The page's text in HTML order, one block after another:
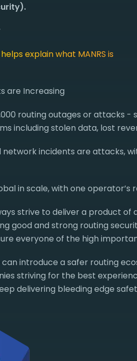
explain what MANRS is
are Increasing
routing outages or attacks
including stolen data, lost
network incidents are attacks,
in scale, with one
strive to deliver a product
good and strong routing
everyone of the high
can introduce a safer routing
striving for the best
delivering bleeding edge